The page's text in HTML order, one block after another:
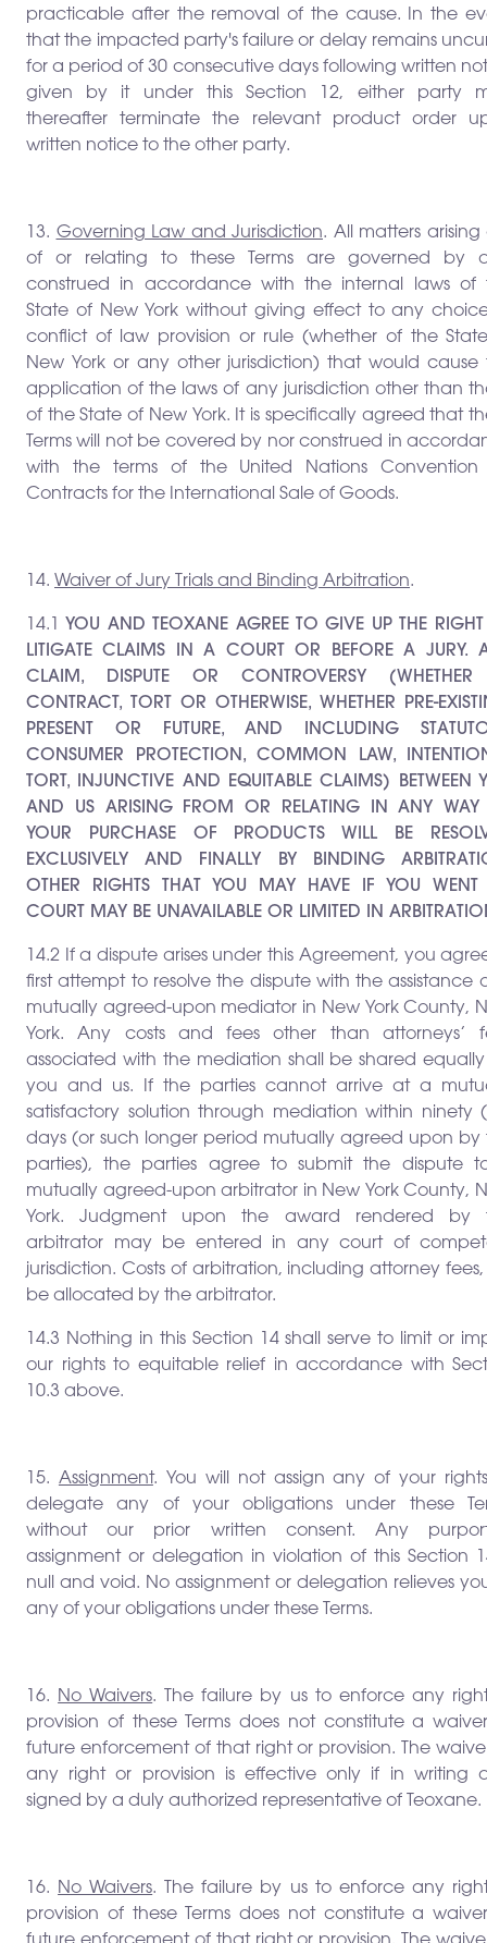
practicable after the removal of the cause. In the
that the impacted party's failure or delay remains
for a period of 30 consecutive days following written
given by it under this Section 12, either party
thereafter terminate the relevant product order
written notice to the other party.
13. Governing Law and Jurisdiction. All matters arising
of or relating to these Terms are governed by
construed in accordance with the internal laws of
State of New York without giving effect to any
conflict of law provision or rule (whether of the
New York or any other jurisdiction) that would cause
application of the laws of any jurisdiction other than
of the State of New York. It is specifically agreed that
Terms will not be covered by nor construed in
with the terms of the United Nations Convention
Contracts for the International Sale of Goods.
14. Waiver of Jury Trials and Binding Arbitration.
14.1 YOU AND TEOXANE AGREE TO GIVE UP THE
LITIGATE CLAIMS IN A COURT OR BEFORE A JURY.
CLAIM, DISPUTE OR CONTROVERSY
CONTRACT, TORT OR OTHERWISE, WHETHER PRE-
PRESENT OR FUTURE, AND INCLUDING
CONSUMER PROTECTION, COMMON LAW,
TORT, INJUNCTIVE AND EQUITABLE CLAIMS) BETWEEN
AND US ARISING FROM OR RELATING IN ANY WAY
YOUR PURCHASE OF PRODUCTS WILL BE
EXCLUSIVELY AND FINALLY BY BINDING
OTHER RIGHTS THAT YOU MAY HAVE IF YOU WENT
COURT MAY BE UNAVAILABLE OR LIMITED IN
14.2 If a dispute arises under this Agreement, you
first attempt to resolve the dispute with the assistance
mutually agreed-upon mediator in New York County,
York. Any costs and fees other than attorneys’
associated with the mediation shall be shared
you and us. If the parties cannot arrive at a
satisfactory solution through mediation within ninety
days (or such longer period mutually agreed upon by
parties), the parties agree to submit the dispute
mutually agreed-upon arbitrator in New York County,
York. Judgment upon the award rendered by
arbitrator may be entered in any court of
jurisdiction. Costs of arbitration, including attorney fees,
be allocated by the arbitrator.
14.3 Nothing in this Section 14 shall serve to limit or
our rights to equitable relief in accordance with
10.3 above.
15. Assignment. You will not assign any of your
delegate any of your obligations under these
without our prior written consent. Any
assignment or delegation in violation of this Section
null and void. No assignment or delegation relieves
any of your obligations under these Terms.
16. No Waivers. The failure by us to enforce any
provision of these Terms does not constitute a
future enforcement of that right or provision. The
any right or provision is effective only if in writing
signed by a duly authorized representative of Teoxane.
16. No Waivers. The failure by us to enforce any
provision of these Terms does not constitute a